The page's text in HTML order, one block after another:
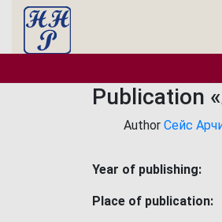
Publication «
Author Сейс
Year of publishing:
Place of publication: